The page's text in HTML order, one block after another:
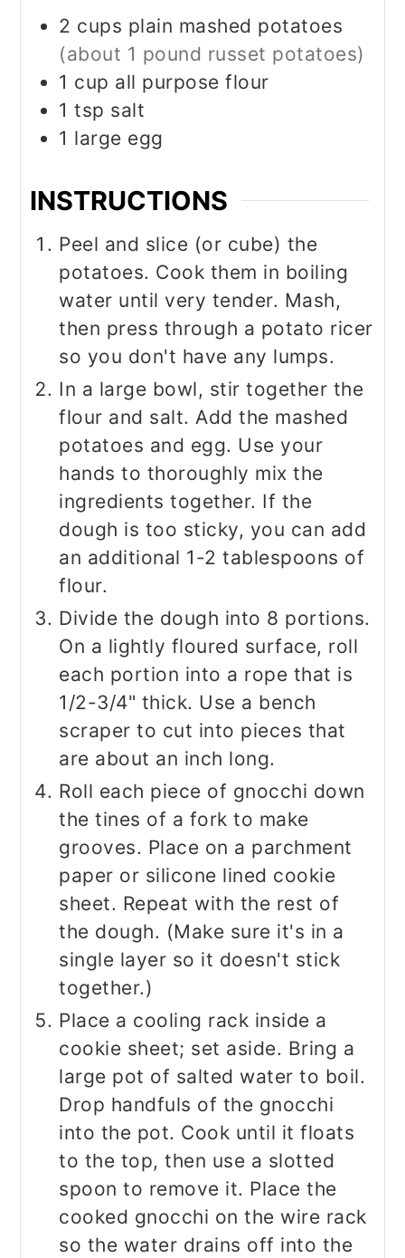
2 cups plain mashed potatoes
(about 1 pound russet potatoes)
1 cup all purpose flour
1 tsp salt
1 large egg
INSTRUCTIONS
Peel and slice (or cube) the
potatoes. Cook them in boiling
water until very tender. Mash,
then press through a potato ricer
so you don't have any lumps.
In a large bowl, stir together the
flour and salt. Add the mashed
potatoes and egg. Use your
hands to thoroughly mix the
ingredients together. If the
dough is too sticky, you can add
an additional 1-2 tablespoons of
flour.
Divide the dough into 8 portions.
On a lightly floured surface, roll
each portion into a rope that is
1/2-3/4" thick. Use a bench
scraper to cut into pieces that
are about an inch long.
Roll each piece of gnocchi down
the tines of a fork to make
grooves. Place on a parchment
paper or silicone lined cookie
sheet. Repeat with the rest of
the dough. (Make sure it's in a
single layer so it doesn't stick
together.)
Place a cooling rack inside a
cookie sheet; set aside. Bring a
large pot of salted water to boil.
Drop handfuls of the gnocchi
into the pot. Cook until it floats
to the top, then use a slotted
spoon to remove it. Place the
cooked gnocchi on the wire rack
so the water drains off into the